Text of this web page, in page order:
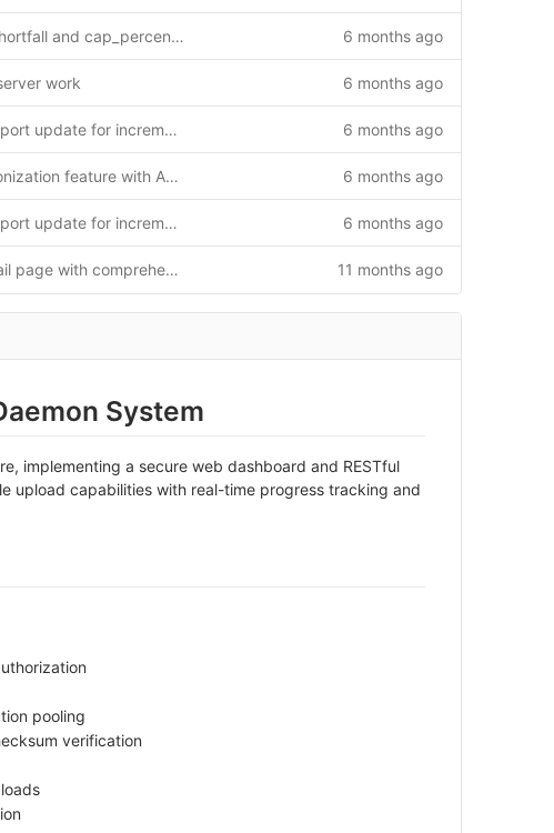
Add accumulated_shortfall and cap_percentage to reports sync 6 months ago
work 6 months ago
Implement MatchReport update for incremental sync 6 months ago
Add reports synchronization feature with API endpoint and web interface 6 months ago
Implement MatchReport update for incremental sync 6 months ago
Enhance match detail page with comprehensive functionality 11 months ago
System
implementing a secure web dashboard and RESTful
upload capabilities with real-time progress tracking and
pooling
verification